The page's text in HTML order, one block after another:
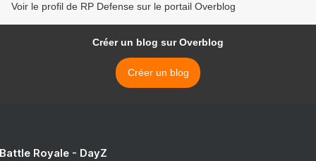
Voir le profil de RP Defense sur le portail Overblog
Créer un blog sur Overblog
Créer un blog
Royale - DayZ